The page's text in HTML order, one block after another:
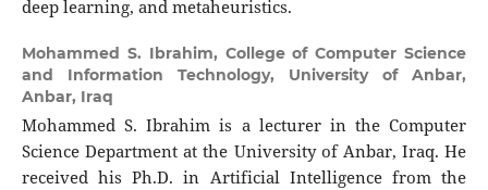
deep learning, and metaheuristics.
Mohammed S. Ibrahim, College of Computer Science
and Information Technology, University of Anbar,
Anbar, Iraq
Mohammed S. Ibrahim is a lecturer in the Computer
Science Department at the University of Anbar, Iraq. He
received his Ph.D. in Artificial Intelligence from the